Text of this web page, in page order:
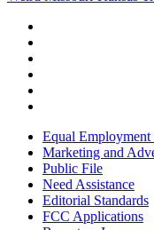
Equal
Marketing and
Public File
Need Assistance
Editorial Standards
FCC Applications